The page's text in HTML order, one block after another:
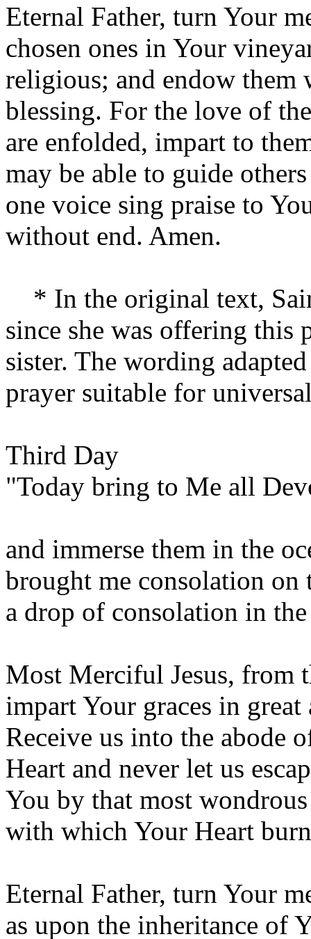
Eternal Father, turn Your
chosen ones in Your
religious; and endow them
blessing. For the love of
are enfolded, impart to
may be able to guide
one voice sing praise to
without end. Amen.
* In the original text,
since she was offering this
sister. The wording
prayer suitable for
Third Day
"Today bring to Me all
and immerse them in the
brought me consolation on
a drop of consolation in
Most Merciful Jesus, from
impart Your graces in
Receive us into the abode
Heart and never let us
You by that most
with which Your Heart
Eternal Father, turn Your
as upon the inheritance of